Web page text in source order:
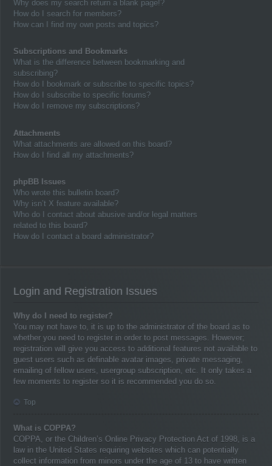
Why does my search return a blank page!?
How do I search for members?
How can I find my own posts and topics?
Subscriptions and Bookmarks
What is the difference between bookmarking and
subscribing?
How do I bookmark or subscribe to specific topics?
How do I subscribe to specific forums?
How do I remove my subscriptions?
Attachments
What attachments are allowed on this board?
How do I find all my attachments?
phpBB Issues
Who wrote this bulletin board?
Why isn’t X feature available?
Who do I contact about abusive and/or legal matters
related to this board?
How do I contact a board administrator?
Login and Registration Issues
Why do I need to register?
You may not have to, it is up to the administrator of the board as to
whether you need to register in order to post messages. However;
registration will give you access to additional features not available to
guest users such as definable avatar images, private messaging,
emailing of fellow users, usergroup subscription, etc. It only takes a
few moments to register so it is recommended you do so.
Top
What is COPPA?
COPPA, or the Children’s Online Privacy Protection Act of 1998, is a
law in the United States requiring websites which can potentially
collect information from minors under the age of 13 to have written